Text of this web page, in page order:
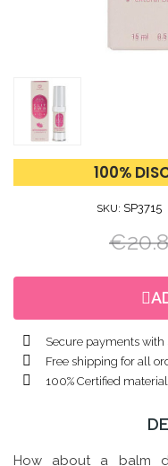
100%
SKU SP3715
Secure payments with
Free shipping for all
100% Certified
How about a balm